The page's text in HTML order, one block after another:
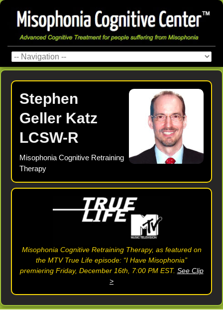
Stephen
Geller Katz
LCSW-R
Misophonia Cognitive Retraining
Therapy
Misophonia Cognitive Retraining Therapy, as featured on
the MTV True Life episode: “I Have Misophonia”
premiering Friday, December 16th, 7:00 PM EST. See Clip
>